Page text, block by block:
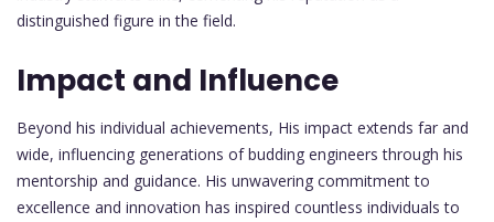
distinguished figure in the field.
Impact and Influence
Beyond his individual achievements, His impact extends far and
wide, influencing generations of budding engineers through his
mentorship and guidance. His unwavering commitment to
excellence and innovation has inspired countless individuals to